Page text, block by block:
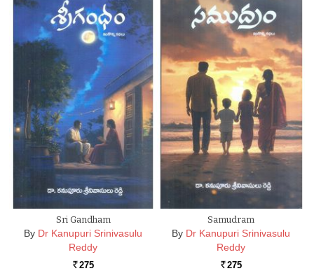
Sri Gandham
By Dr Kanupuri Srinivasulu
Reddy
Rs. 275
Samudram
By Dr Kanupuri Srinivasulu
Reddy
Rs. 275